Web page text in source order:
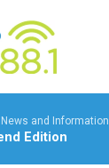
News and Information
Edition